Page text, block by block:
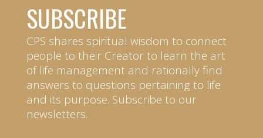
SUBSCRIBE
CPS shares spiritual wisdom to connect
people to their Creator to learn the art
of life management and rationally find
answers to questions pertaining to life
and its purpose. Subscribe to our
newsletters.